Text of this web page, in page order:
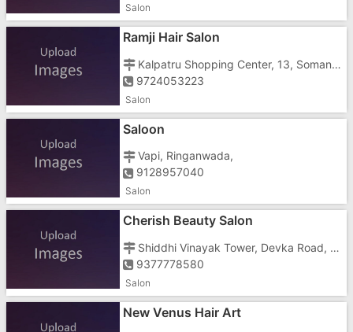
Salon
Ramji Hair Salon
Kalpatru Shopping Center, 13, Somanth, Ringanwada, Daman, Gujarat, Vapi Daman
9724053223
Salon
Saloon
Vapi, Ringanwada,
9128957040
Salon
Cherish Beauty Salon
Shiddhi Vinayak Tower, Devka Road, Nani, Opposite Jalaram Temple
9377778580
Salon
New Venus Hair Art